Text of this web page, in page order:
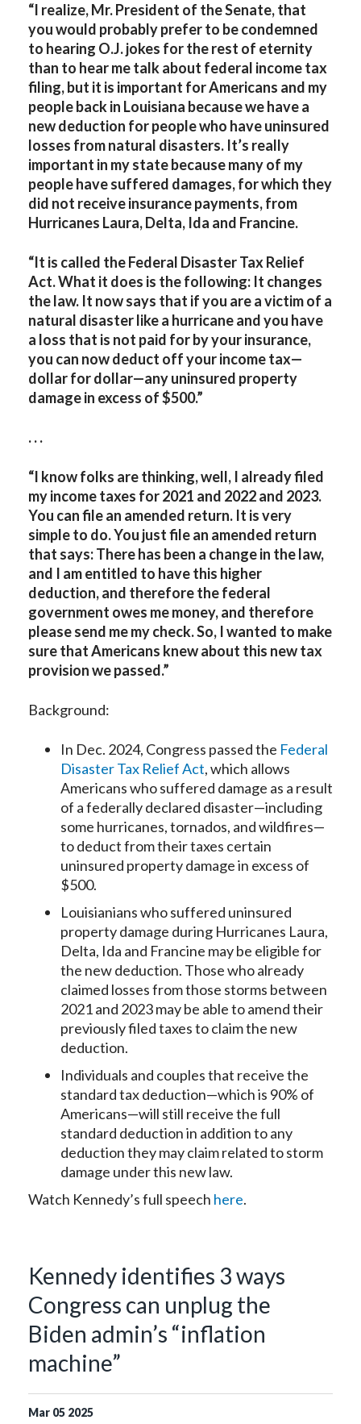
“I realize, Mr. President of the Senate, that
you would probably prefer to be condemned
to hearing O.J. jokes for the rest of eternity
than to hear me talk about federal income tax
filing, but it is important for Americans and my
people back in Louisiana because we have a
new deduction for people who have uninsured
losses from natural disasters. It’s really
important in my state because many of my
people have suffered damages, for which they
did not receive insurance payments, from
Hurricanes Laura, Delta, Ida and Francine.
“It is called the Federal Disaster Tax Relief
Act. What it does is the following: It changes
the law. It now says that if you are a victim of a
natural disaster like a hurricane and you have
a loss that is not paid for by your insurance,
you can now deduct off your income tax—
dollar for dollar—any uninsured property
damage in excess of $500.”
. . .
“I know folks are thinking, well, I already filed
my income taxes for 2021 and 2022 and 2023.
You can file an amended return. It is very
simple to do. You just file an amended return
that says: There has been a change in the law,
and I am entitled to have this higher
deduction, and therefore the federal
government owes me money, and therefore
please send me my check. So, I wanted to make
sure that Americans knew about this new tax
provision we passed.”
Background:
In Dec. 2024, Congress passed the Federal
Disaster Tax Relief Act, which allows
Americans who suffered damage as a result
of a federally declared disaster—including
some hurricanes, tornados, and wildfires—
to deduct from their taxes certain
uninsured property damage in excess of
$500.
Louisianians who suffered uninsured
property damage during Hurricanes Laura,
Delta, Ida and Francine may be eligible for
the new deduction. Those who already
claimed losses from those storms between
2021 and 2023 may be able to amend their
previously filed taxes to claim the new
deduction.
Individuals and couples that receive the
standard tax deduction—which is 90% of
Americans—will still receive the full
standard deduction in addition to any
deduction they may claim related to storm
damage under this new law.
Watch Kennedy’s full speech here.
Kennedy identifies 3 ways
Congress can unplug the
Biden admin’s “inflation
machine”
Mar 05 2025